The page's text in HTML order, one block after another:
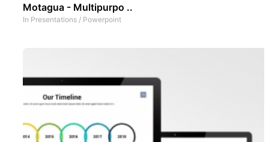
Motagua - Multipurpo ..
In Presentations / Powerpoint